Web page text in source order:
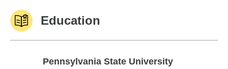
Education
Pennsylvania State University